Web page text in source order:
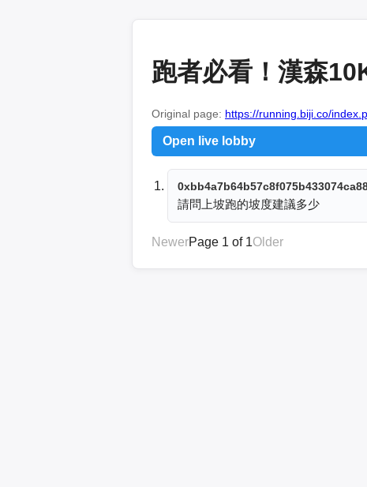
跑者必看！漢森
Original page: https://running.biji.co/
Open live lobby
請問上坡跑的坡度建議多少
NewerPage 1 of 1Older